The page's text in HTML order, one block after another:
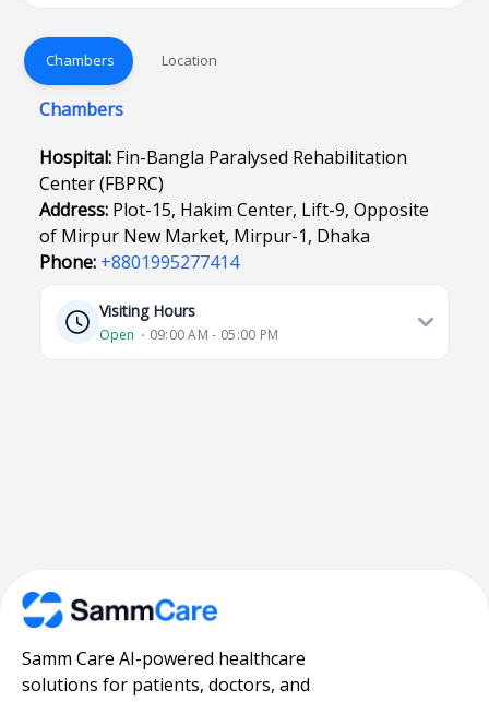
Chambers Location
Chambers
Hospital: Fin-Bangla Paralysed Rehabilitation
Center (FBPRC)
Address: Plot-15, Hakim Center, Lift-9, Opposite
of Mirpur New Market, Mirpur-1, Dhaka
Phone: +8801995277414
Visiting Hours
Open ⋅ 09:00 AM - 05:00 PM
Samm Care AI-powered healthcare
solutions for patients, doctors, and